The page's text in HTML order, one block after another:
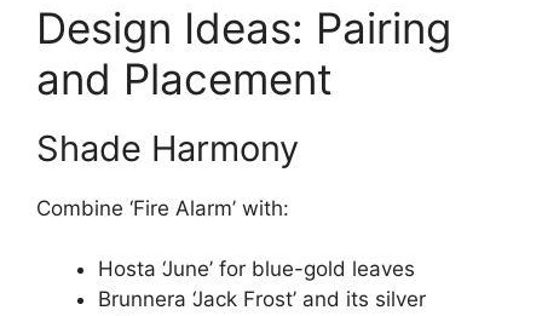
Design Ideas: Pairing
and Placement
Shade Harmony
Combine ‘Fire Alarm’ with:
Hosta ‘June’ for blue-gold leaves
Brunnera ‘Jack Frost’ and its silver